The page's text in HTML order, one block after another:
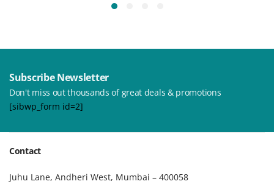
Subscribe Newsletter
Don't miss out thousands of great deals & promotions
[sibwp_form id=2]
Contact
Juhu Lane, Andheri West, Mumbai – 400058